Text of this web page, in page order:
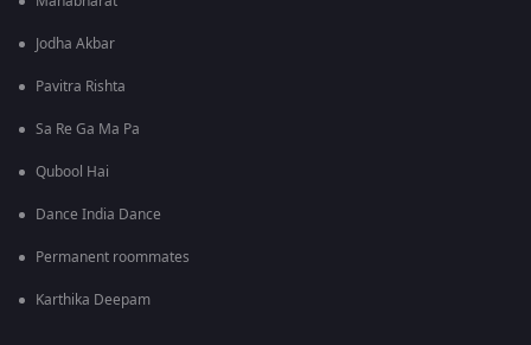
Jodha Akbar
Pavitra Rishta
Sa Re Ga Ma Pa
Qubool Hai
Dance India Dance
Permanent roommates
Karthika Deepam